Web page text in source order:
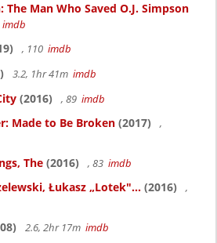
The Man Who Saved O.J. Simpson
imdb
, 110 imdb
3.2, 1hr 41m imdb
(2016) , 89 imdb
Made to Be Broken (2017)
,
The (2016) , 83 imdb
Łukasz „Lotek"... (2016)
,
2.6, 2hr 17m imdb